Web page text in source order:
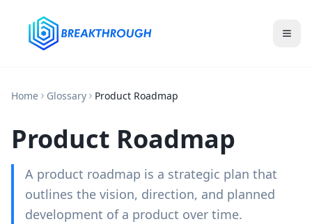
Home Glossary Product Roadmap
Product Roadmap
A product roadmap is a strategic plan that
outlines the vision, direction, and planned
development of a product over time.